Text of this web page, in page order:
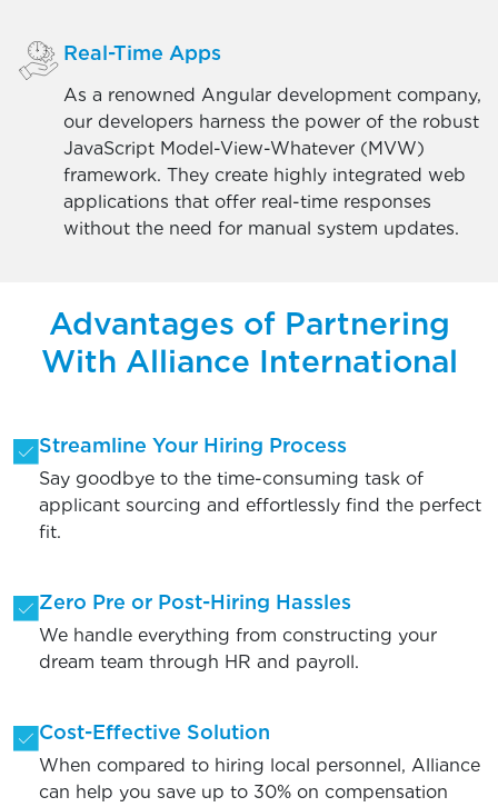
Real-Time Apps
As a renowned Angular development company,
our developers harness the power of the robust
JavaScript Model-View-Whatever (MVW)
framework. They create highly integrated web
applications that offer real-time responses
without the need for manual system updates.
Advantages of Partnering
With Alliance International
Streamline Your Hiring Process
Say goodbye to the time-consuming task of
applicant sourcing and effortlessly find the perfect
fit.
Zero Pre or Post-Hiring Hassles
We handle everything from constructing your
dream team through HR and payroll.
Cost-Effective Solution
When compared to hiring local personnel, Alliance
can help you save up to 30% on compensation